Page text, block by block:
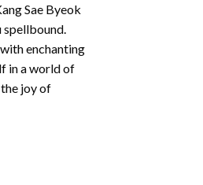
Sae Byeok
enchanting
in a world of
joy of